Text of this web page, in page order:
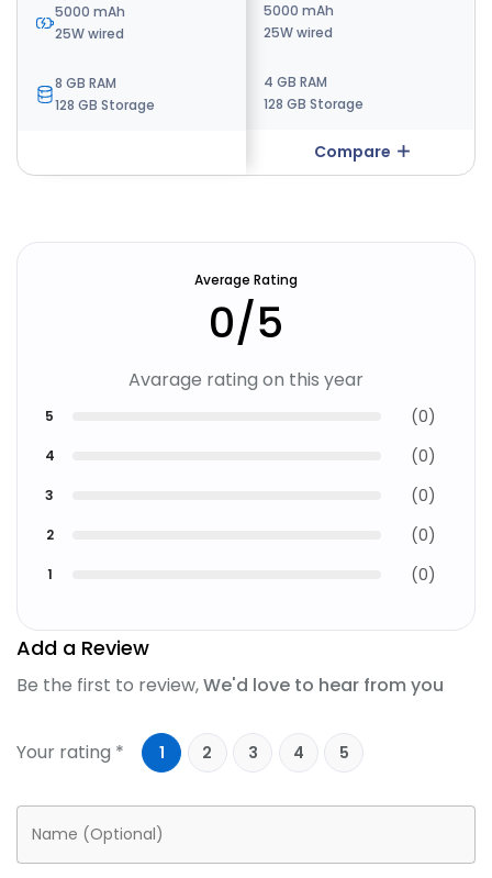
5000 mAh
25W wired
8 GB RAM
128 GB Storage
5000 mAh
15W wired
4 GB RAM
64 GB Storage
5000 mAh
25W wired
4 GB RAM
128 GB Storage
Compare
Average Rating
0/5
Avarage rating on this year
5 (0)
4 (0)
3 (0)
2 (0)
1 (0)
Add a Review
Be the first to review,We'd love to hear from you
Your rating * 1 2 3 4 5